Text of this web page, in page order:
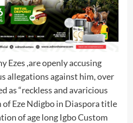
Ezes ,are openly accusing
allegations against him, over
as “reckless and avaricious
Eze Ndigbo in Diaspora title
of age long Igbo Custom